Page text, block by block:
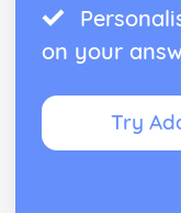
on your
Try